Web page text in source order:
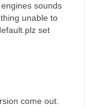
sounds
unable to
set
come out.